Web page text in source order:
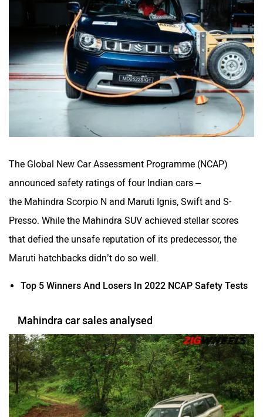
The Global New Car Assessment Programme (NCAP)
announced safety ratings of four Indian cars –
the Mahindra Scorpio N and Maruti Ignis, Swift and S-
Presso. While the Mahindra SUV achieved stellar scores
that defied the unsafe reputation of its predecessor, the
Maruti hatchbacks didn’t do so well.
Top 5 Winners And Losers In 2022 NCAP Safety Tests
Mahindra car sales analysed